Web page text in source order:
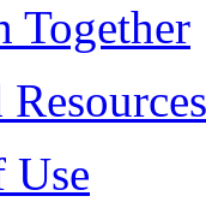
Together
Use